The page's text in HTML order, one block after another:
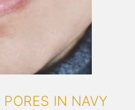
IN NAVY